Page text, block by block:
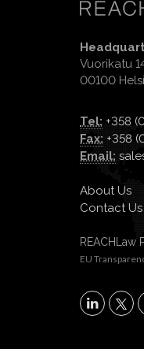
Vuorikatu
00100
Tel: +358
Fax: +358
Email:
About Us
Contact Us
REACHLaw
EU
X